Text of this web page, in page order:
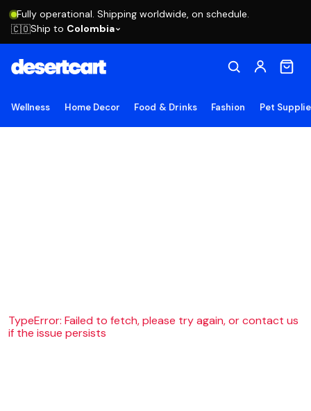
Fully operational. Shipping worldwide, on schedule.
🇨🇴Ship to Colombia
Wellness Home Decor Food & Drinks Fashion Pet
TypeError: Failed to fetch, please try again, or contact us
if the issue persists